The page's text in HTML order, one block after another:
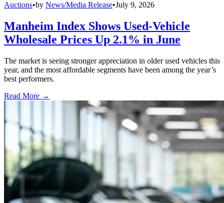
Auctions•by News/Media Release•July 9, 2026
Manheim Index Shows Used-Vehicle
Wholesale Prices Up 2.1% in June
The market is seeing stronger appreciation in older used vehicles this
year, and the most affordable segments have been among the year’s
best performers.
Read More →